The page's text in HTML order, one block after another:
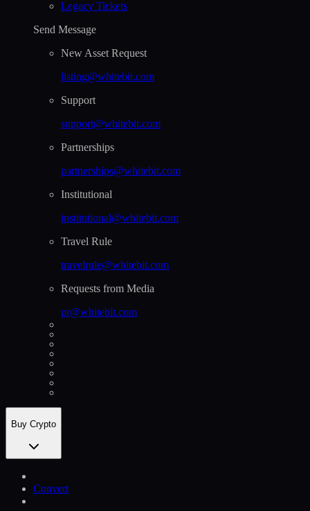
Legacy Tickets
Send Message
New Asset Request
listing@whitebit.com
Support
support@whitebit.com
Partnerships
partnerships@whitebit.com
Institutional
institutional@whitebit.com
Travel Rule
travelrule@whitebit.com
Requests from Media
pr@whitebit.com
Buy Crypto
Convert